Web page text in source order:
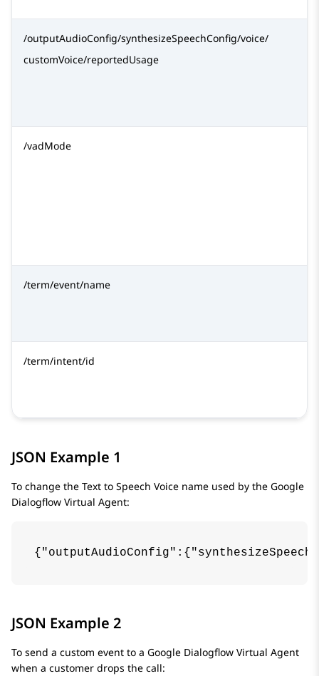
/outputAudioConfig/synthesizeSpeechConfig/voice/
customVoice/reportedUsage
/vadMode
/term/event/name
/term/intent/id
JSON Example 1
To change the Text to Speech Voice name used by the Google
Dialogflow Virtual Agent:
JSON Example 2
To send a custom event to a Google Dialogflow Virtual Agent
when a customer drops the call: